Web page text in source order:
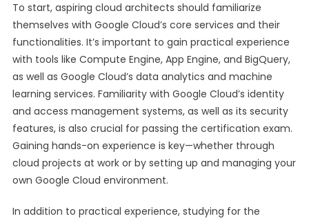
To start, aspiring cloud architects should familiarize
themselves with Google Cloud’s core services and their
functionalities. It’s important to gain practical experience
with tools like Compute Engine, App Engine, and BigQuery,
as well as Google Cloud’s data analytics and machine
learning services. Familiarity with Google Cloud’s identity
and access management systems, as well as its security
features, is also crucial for passing the certification exam.
Gaining hands-on experience is key—whether through
cloud projects at work or by setting up and managing your
own Google Cloud environment.
In addition to practical experience, studying for the